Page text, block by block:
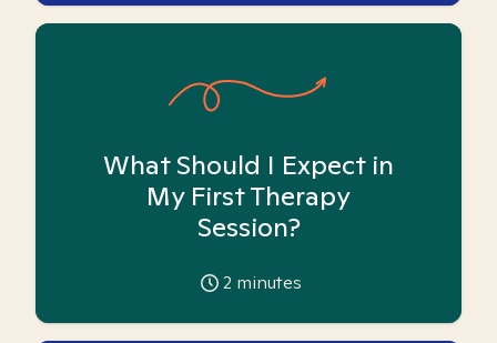
What Should I Expect in
My First Therapy
Session?
2 minutes